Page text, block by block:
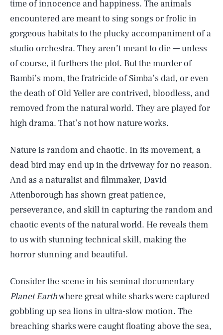
time of innocence and happiness. The animals
encountered are meant to sing songs or frolic in
gorgeous habitats to the plucky accompaniment of a
studio orchestra. They aren’t meant to die — unless
of course, it furthers the plot. But the murder of
Bambi’s mom, the fratricide of Simba’s dad, or even
the death of Old Yeller are contrived, bloodless, and
removed from the natural world. They are played for
high drama. That’s not how nature works.
Nature is random and chaotic. In its movement, a
dead bird may end up in the driveway for no reason.
And as a naturalist and filmmaker, David
Attenborough has shown great patience,
perseverance, and skill in capturing the random and
chaotic events of the natural world. He reveals them
to us with stunning technical skill, making the
horror stunning and beautiful.
Consider the scene in his seminal documentary
Planet Earthwhere great white sharks were captured
gobbling up sea lions in ultra-slow motion. The
breaching sharks were caught floating above the sea,